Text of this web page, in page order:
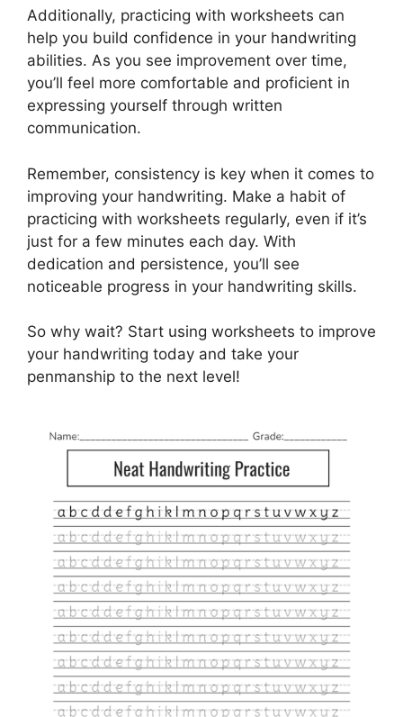
Additionally, practicing with worksheets can
help you build confidence in your handwriting
abilities. As you see improvement over time,
you’ll feel more comfortable and proficient in
expressing yourself through written
communication.
Remember, consistency is key when it comes to
improving your handwriting. Make a habit of
practicing with worksheets regularly, even if it’s
just for a few minutes each day. With
dedication and persistence, you’ll see
noticeable progress in your handwriting skills.
So why wait? Start using worksheets to improve
your handwriting today and take your
penmanship to the next level!